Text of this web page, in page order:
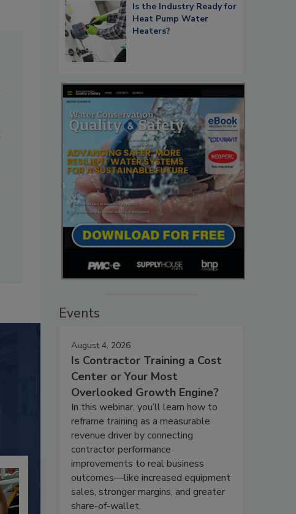
Is the Industry Ready for
Heat Pump Water
Heaters?
Events
August 4, 2026
Is Contractor Training a Cost
Center or Your Most
Overlooked Growth Engine?
In this webinar, you’ll learn how to
reframe training as a measurable
revenue driver by connecting
contractor performance
improvements to real business
outcomes—like increased equipment
sales, stronger margins, and greater
share-of-wallet.